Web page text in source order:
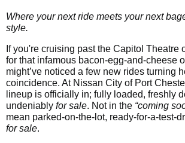
Where your next ride meets your next
style.
If you're cruising past the Capitol Theatre
for that infamous bacon-egg-and-cheese
might’ve noticed a few new rides turning
coincidence. At Nissan City of Port
lineup is officially in; fully loaded, freshly
undeniably for sale. Not in the “coming
mean parked-on-the-lot, ready-for-a-test-
for sale.